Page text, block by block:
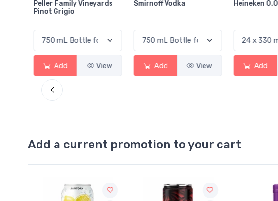
Peller Family Vineyards
Pinot Grigio
Add View
Smirnoff Vodka
Add View
Heineken 0.0
Add
Add a current promotion to your cart